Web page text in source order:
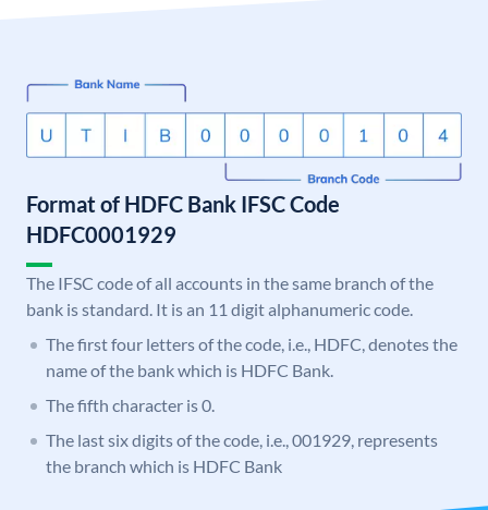
Format of HDFC Bank IFSC Code
HDFC0001929
The IFSC code of all accounts in the same branch of the
bank is standard. It is an 11 digit alphanumeric code.
The first four letters of the code, i.e., HDFC, denotes the
name of the bank which is HDFC Bank.
The fifth character is 0.
The last six digits of the code, i.e., 001929, represents
the branch which is HDFC Bank